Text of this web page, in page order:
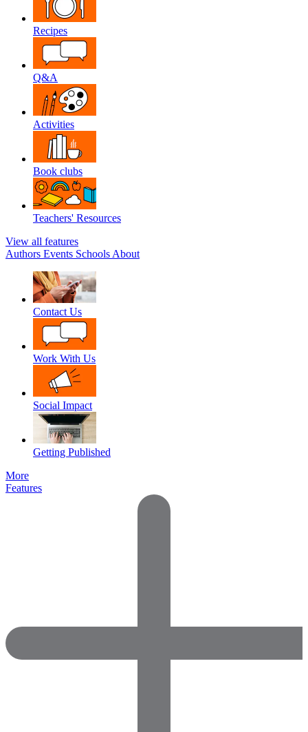
Recipes
Q&A
Activities
Book clubs
Teachers' Resources
View all features
Authors Events Schools About
Contact Us
Work With Us
Social Impact
Getting Published
More
Features